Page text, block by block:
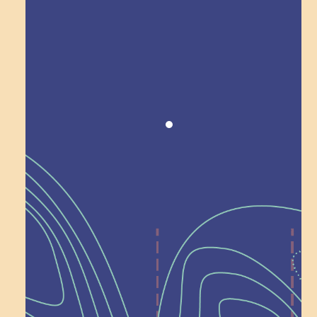
Recognition
Help Shape What’s
Next at
Schoolhouse of